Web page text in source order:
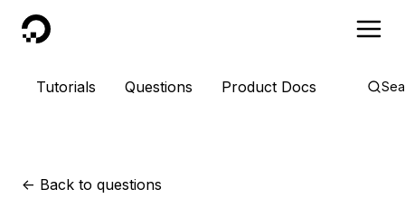
DigitalOcean
Tutorials Questions Product Docs
<- Back to questions